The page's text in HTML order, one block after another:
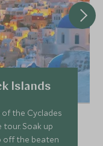
Islands
the Cyclades
Soak up
off the beaten